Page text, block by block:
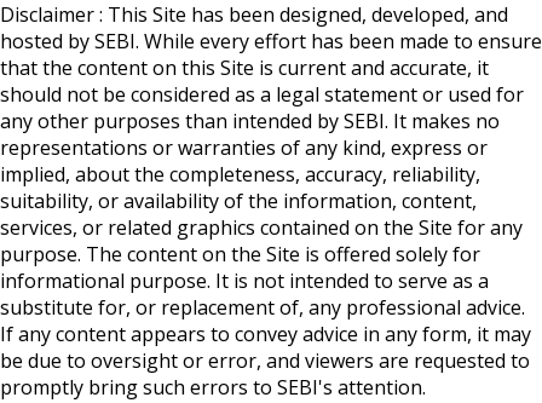
Disclaimer : This Site has been designed, developed, and
hosted by SEBI. While every effort has been made to ensure
that the content on this Site is current and accurate, it
should not be considered as a legal statement or used for
any other purposes than intended by SEBI. It makes no
representations or warranties of any kind, express or
implied, about the completeness, accuracy, reliability,
suitability, or availability of the information, content,
services, or related graphics contained on the Site for any
purpose. The content on the Site is offered solely for
informational purpose. It is not intended to serve as a
substitute for, or replacement of, any professional advice.
If any content appears to convey advice in any form, it may
be due to oversight or error, and viewers are requested to
promptly bring such errors to SEBI's attention.